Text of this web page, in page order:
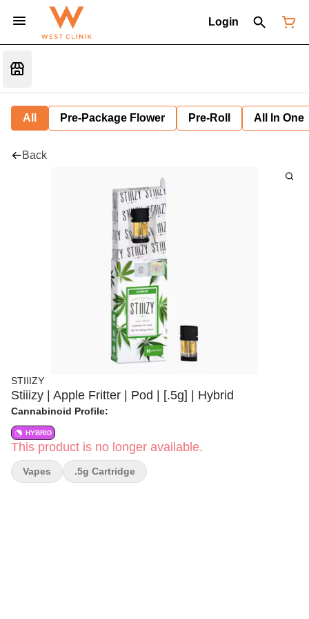
Login
All Pre-Package Flower Pre-Roll All In One
Back
STIIIZY
Stiiizy | Apple Fritter | Pod | [.5g] | Hybrid
Cannabinoid Profile:
HYBRID
This product is no longer available.
Vapes .5g Cartridge